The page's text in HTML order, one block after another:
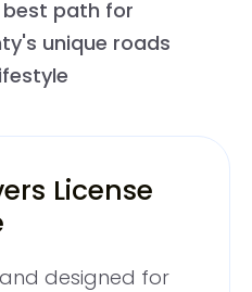
path for
unique roads
License
and designed for